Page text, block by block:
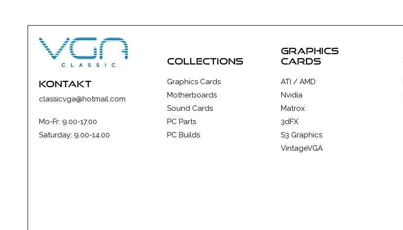
kontakt
classicvga@hotmail.com
Mo-Fr: 9.00-17.00
Saturday: 9.00-14.00
collections
Graphics Cards
Motherboards
Sound Cards
PC Parts
PC Builds
graphics
cards
ATI / AMD
Nvidia
Matrox
3dFX
S3 Graphics
VintageVGA